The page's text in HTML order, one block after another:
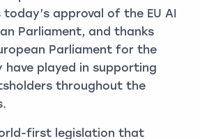
approval of the EU AI
Parliament, and thanks
Parliament for the
have played in supporting
throughout the
first legislation that